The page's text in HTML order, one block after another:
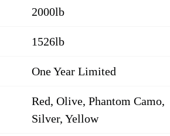
2000lb
1526lb
One Year Limited
Red, Olive, Phantom Camo,
Silver, Yellow